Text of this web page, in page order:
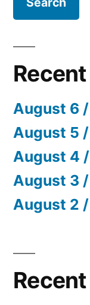
August 6
August 5
August 4
August 3
August 2